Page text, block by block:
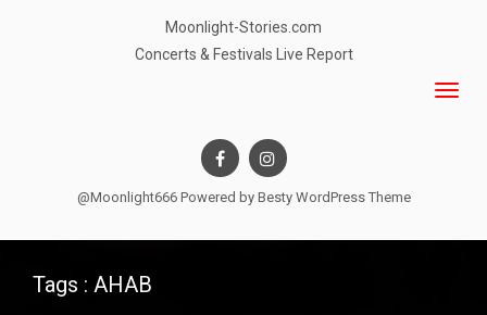
Moonlight-Stories.com
Concerts & Festivals Live Report
@Moonlight666 Powered by Besty WordPress Theme
Tags : AHAB